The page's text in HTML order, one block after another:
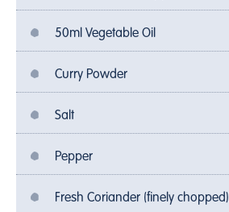
50ml Vegetable Oil
Curry Powder
Salt
Pepper
Fresh Coriander (finely chopped)